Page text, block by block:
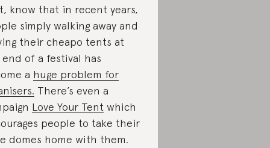
know that in recent years,
simply walking away and
their cheapo tents at
of a festival has
a huge problem for
There’s even a
Love Your Tent which
people to take their
domes home with them.